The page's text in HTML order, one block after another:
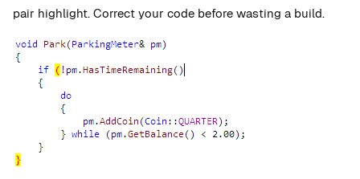
pair highlight. Correct your code before wasting a build.